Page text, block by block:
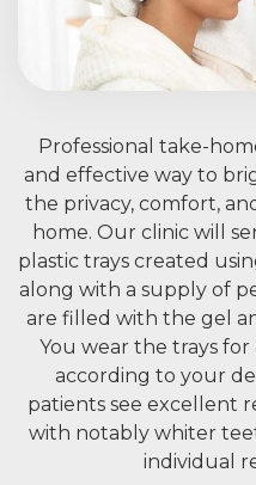
Professional take-
and effective way to
the privacy, comfort,
home. Our clinic will
plastic trays created
along with a supply of
are filled with the gel
You wear the trays for
according to your
patients see excellent
with notably whiter
individual